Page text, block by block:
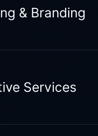
& Branding
Services